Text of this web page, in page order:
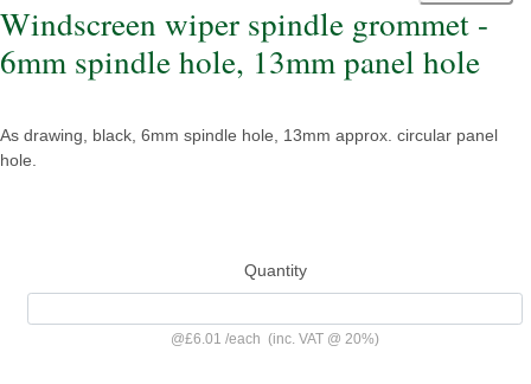
Windscreen wiper spindle grommet -
6mm spindle hole, 13mm panel hole
As drawing, black, 6mm spindle hole, 13mm approx. circular panel
hole.
Quantity
@£6.01 /each (inc. VAT @ 20%)